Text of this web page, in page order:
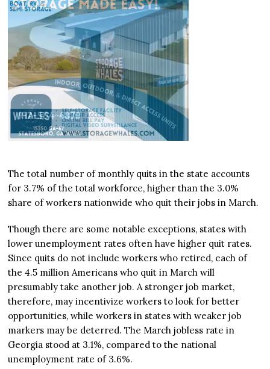
The total number of monthly quits in the state accounts
for 3.7% of the total workforce, higher than the 3.0%
share of workers nationwide who quit their jobs in March.
Though there are some notable exceptions, states with
lower unemployment rates often have higher quit rates.
Since quits do not include workers who retired, each of
the 4.5 million Americans who quit in March will
presumably take another job. A stronger job market,
therefore, may incentivize workers to look for better
opportunities, while workers in states with weaker job
markers may be deterred. The March jobless rate in
Georgia stood at 3.1%, compared to the national
unemployment rate of 3.6%.